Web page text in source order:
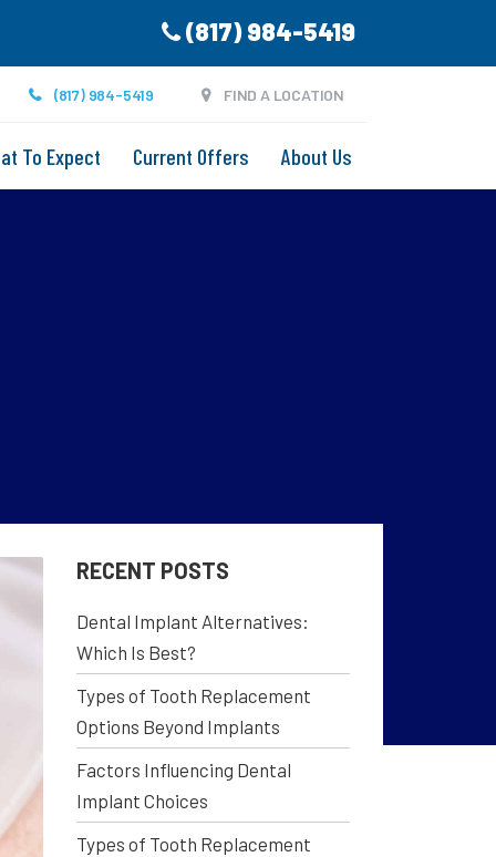
(817) 984-5419
(817) 984-5419 FIND A LOCATION
To Expect Current Offers About Us
RECENT POSTS
Dental Implant Alternatives:
Which Is Best?
Types of Tooth Replacement
Options Beyond Implants
Factors Influencing Dental
Implant Choices
Types of Tooth Replacement